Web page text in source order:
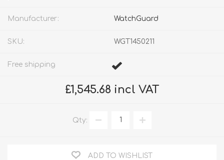
Manufacturer: WatchGuard
SKU: WGT1450211
Free shipping
£1,545.68 incl VAT
Qty:
ADD TO WISHLIST